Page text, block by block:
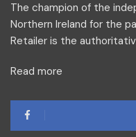
The champion of the
Northern Ireland for the
Retailer is the
Read more